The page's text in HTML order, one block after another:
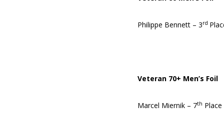
Philippe Bennett – 3rd
Veteran 70+ Men’s Foil
Marcel Miernik – 7th Place